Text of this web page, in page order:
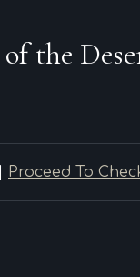
the
Proceed To